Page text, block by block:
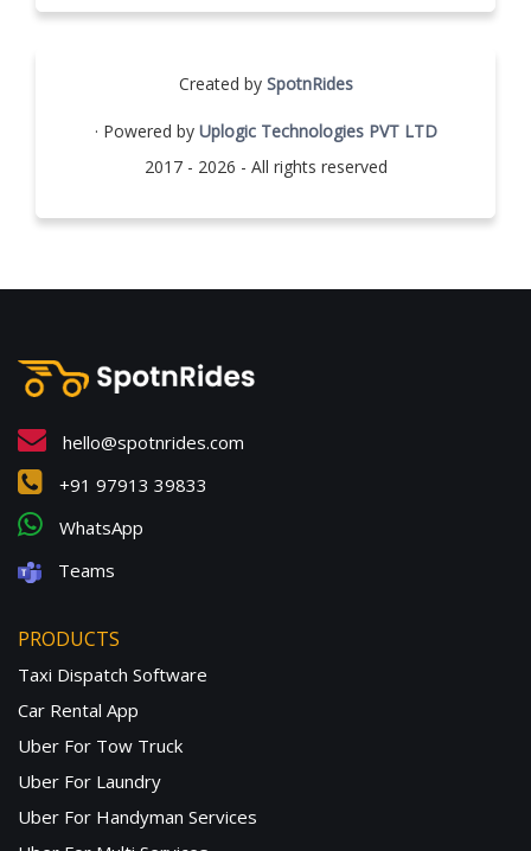
Created by SpotnRides
· Powered by Uplogic Technologies PVT LTD
2017 - 2026 - All rights reserved
hello@spotnrides.com
+91 97913 39833
WhatsApp
Teams
PRODUCTS
Taxi Dispatch Software
Car Rental App
Uber For Tow Truck
Uber For Laundry
Uber For Handyman Services